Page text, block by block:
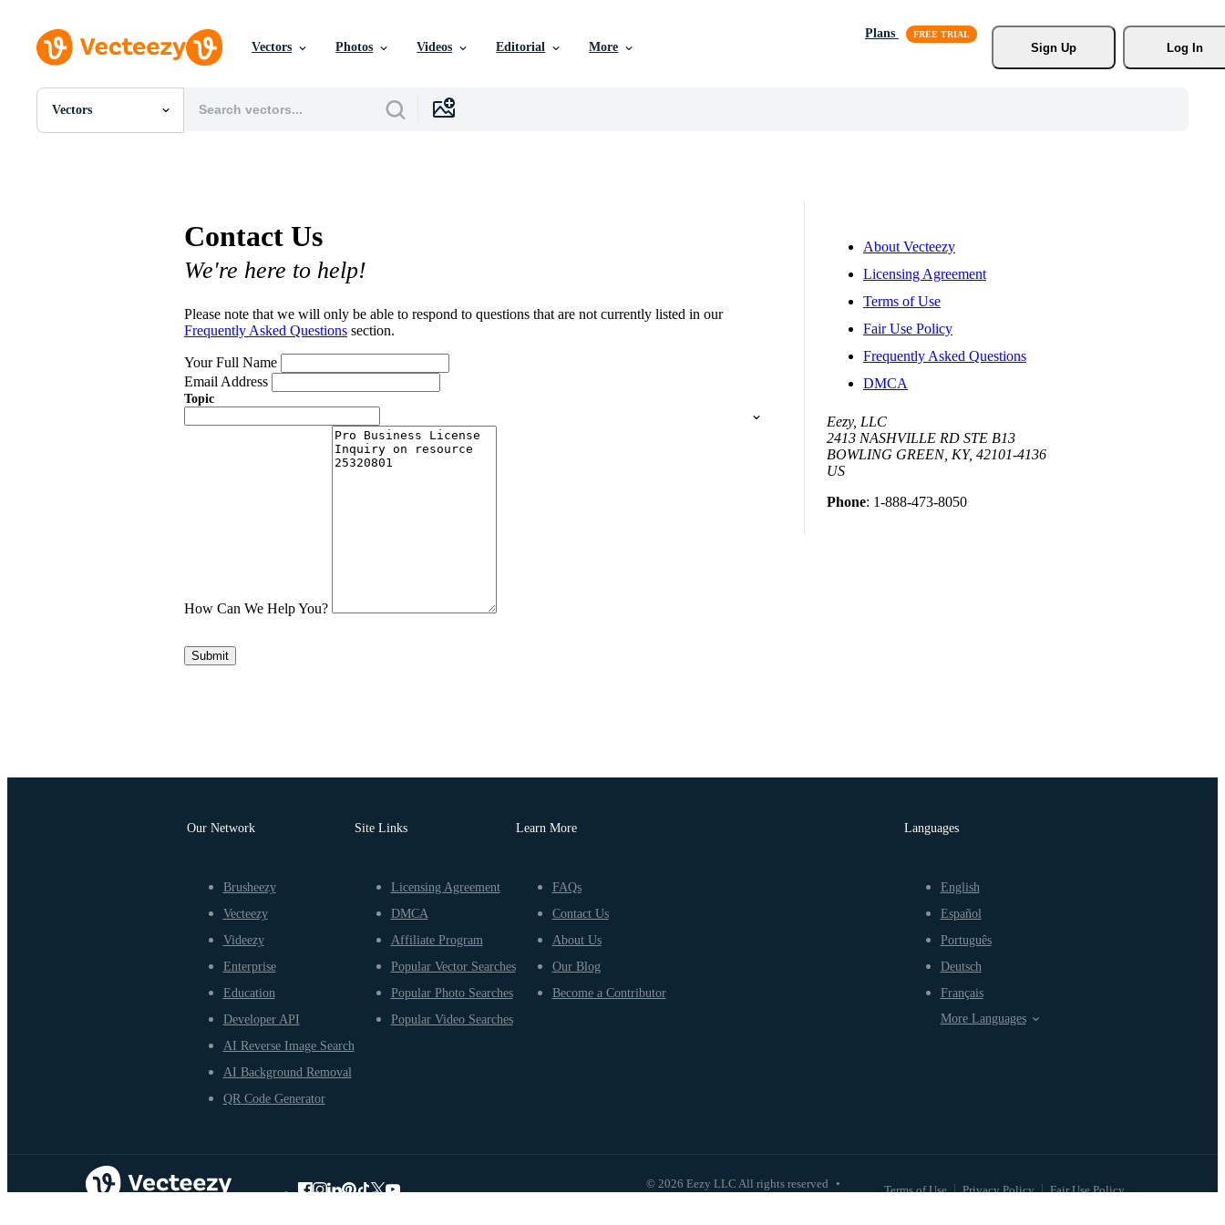
Vectors Photos Videos Editorial More
Plans
Sign Up
Log In
Vectors
All Images
Contact Us
We're here to help!
Please note that we will only be able to respond to questions that are not currently listed in our
Frequently Asked Questions section.
Your Full Name
Email Address
Topic
How Can We Help You?
Submit
About Vecteezy
Licensing Agreement
Terms of Use
Fair Use Policy
Frequently Asked Questions
DMCA
Eezy, LLC
2413 NASHVILLE RD STE B13
BOWLING GREEN, KY, 42101-4136
US
Phone: 1-888-473-8050
Our Network
Brusheezy
Vecteezy
Videezy
Enterprise
Education
Developer API
AI Reverse Image Search
AI Background Removal
QR Code Generator
Site Links
Licensing Agreement
DMCA
Affiliate Program
Popular Vector Searches
Popular Photo Searches
Popular Video Searches
Learn More
FAQs
Contact Us
About Us
Our Blog
Become a Contributor
© 2026 Eezy LLC All rights reserved • Terms of Use Privacy Policy Fair Use Policy
Languages
English
Español
Português
Deutsch
Français
More Languages